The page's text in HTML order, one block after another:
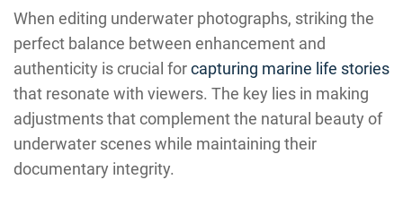
When editing underwater photographs, striking the
perfect balance between enhancement and
authenticity is crucial forcapturing marine life stories
that resonate with viewers. The key lies in making
adjustments that complement the natural beauty of
underwater scenes while maintaining their
documentary integrity.